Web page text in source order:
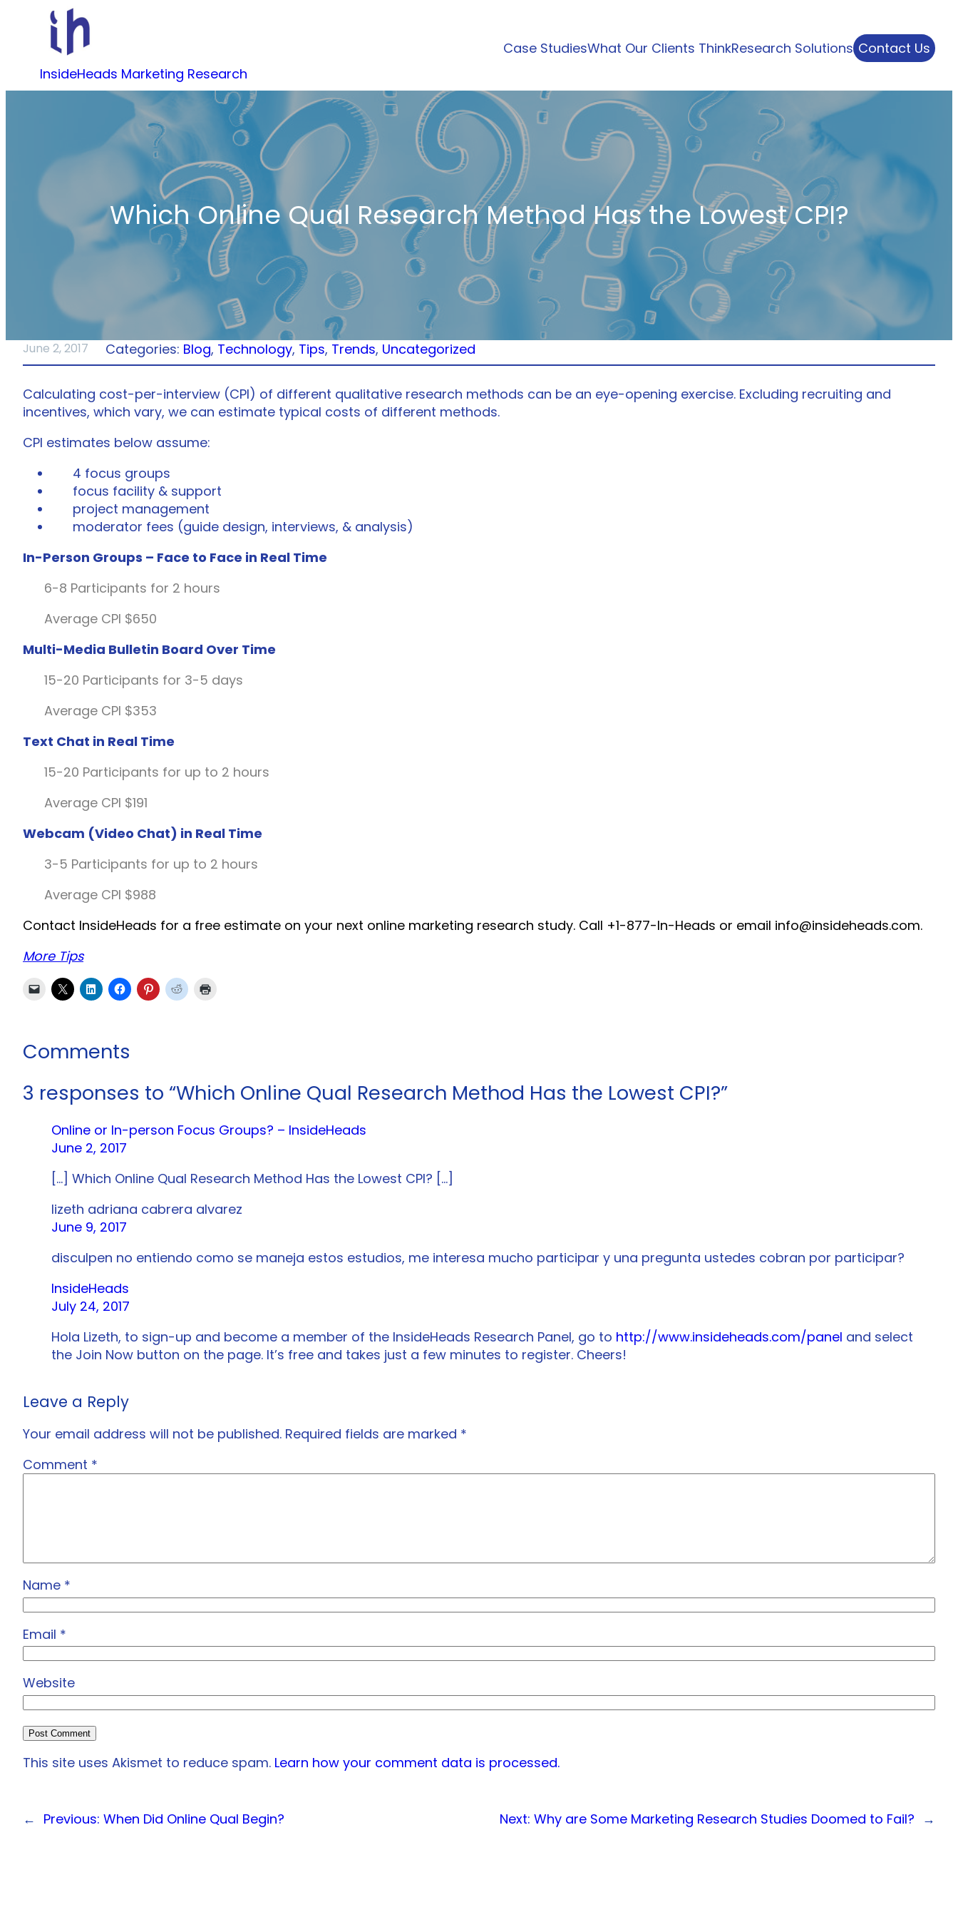
content
InsideHeads Marketing Research
Case StudiesWhat Our Clients ThinkResearch Solutions Contact Us
Which Online Qual Research Method Has the Lowest CPI?
June 2, 2017 Categories: Blog, Technology, Tips, Trends, Uncategorized
Calculating cost-per-interview (CPI) of different qualitative research methods can be an eye-opening exercise. Excluding recruiting and
incentives, which vary, we can estimate typical costs of different methods.
CPI estimates below assume:
4 focus groups
focus facility & support
project management
moderator fees (guide design, interviews, & analysis)
In-Person Groups – Face to Face in Real Time
6-8 Participants for 2 hours
Average CPI $650
Multi-Media Bulletin Board Over Time
15-20 Participants for 3-5 days
Average CPI $353
Text Chat in Real Time
15-20 Participants for up to 2 hours
Average CPI $191
Webcam (Video Chat) in Real Time
3-5 Participants for up to 2 hours
Average CPI $988
Contact InsideHeads for a free estimate on your next online marketing research study. Call +1-877-In-Heads or email info@insideheads.com.
More Tips
Comments
3 responses to “Which Online Qual Research Method Has the Lowest CPI?”
Online or In-person Focus Groups? – InsideHeads
June 2, 2017
[…] Which Online Qual Research Method Has the Lowest CPI? […]
lizeth adriana cabrera alvarez
June 9, 2017
disculpen no entiendo como se maneja estos estudios, me interesa mucho participar y una pregunta ustedes cobran por participar?
InsideHeads
July 24, 2017
Hola Lizeth, to sign-up and become a member of the InsideHeads Research Panel, go to http://www.insideheads.com/panel and select
the Join Now button on the page. It’s free and takes just a few minutes to register. Cheers!
Leave a Reply
Your email address will not be published. Required fields are marked *
Comment *
Name *
Email *
Website
This site uses Akismet to reduce spam. Learn how your comment data is processed.
← Previous: When Did Online Qual Begin? Next: Why are Some Marketing Research Studies Doomed to Fail? →